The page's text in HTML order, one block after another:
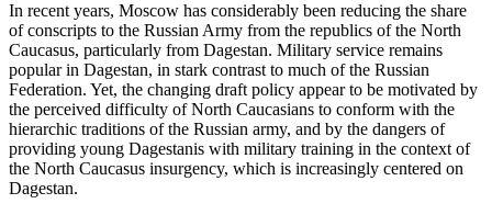
In recent years, Moscow has considerably been reducing the share
of conscripts to the Russian Army from the republics of the North
Caucasus, particularly from Dagestan. Military service remains
popular in Dagestan, in stark contrast to much of the Russian
Federation. Yet, the changing draft policy appear to be motivated by
the perceived difficulty of North Caucasians to conform with the
hierarchic traditions of the Russian army, and by the dangers of
providing young Dagestanis with military training in the context of
the North Caucasus insurgency, which is increasingly centered on
Dagestan.